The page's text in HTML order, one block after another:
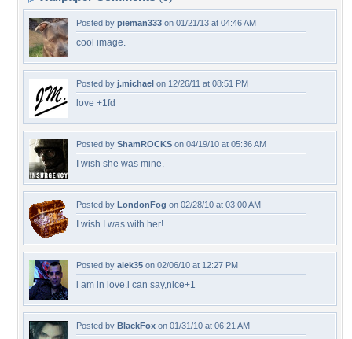
Posted by pieman333 on 01/21/13 at 04:46 AM
cool image.
Posted by j.michael on 12/26/11 at 08:51 PM
love +1fd
Posted by ShamROCKS on 04/19/10 at 05:36 AM
I wish she was mine.
Posted by LondonFog on 02/28/10 at 03:00 AM
I wish I was with her!
Posted by alek35 on 02/06/10 at 12:27 PM
i am in love.i can say,nice+1
Posted by BlackFox on 01/31/10 at 06:21 AM